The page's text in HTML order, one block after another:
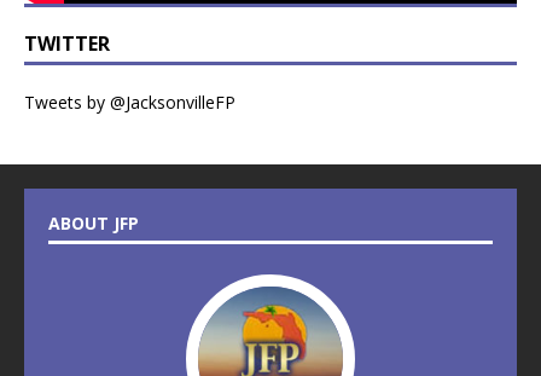
TWITTER
Tweets by @JacksonvilleFP
ABOUT JFP